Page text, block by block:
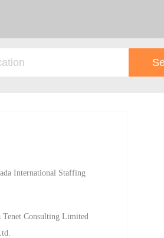
International Staffing
Tenet Consulting Limited